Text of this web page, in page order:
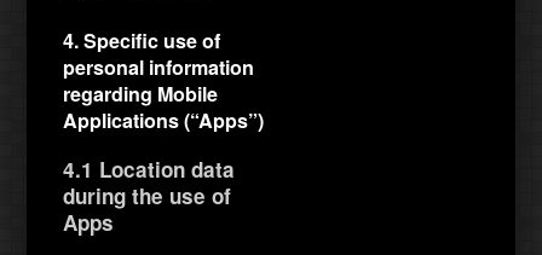
4. Specific use of
personal information
regarding Mobile
Applications (“Apps”)
4.1 Location data
during the use of
Apps